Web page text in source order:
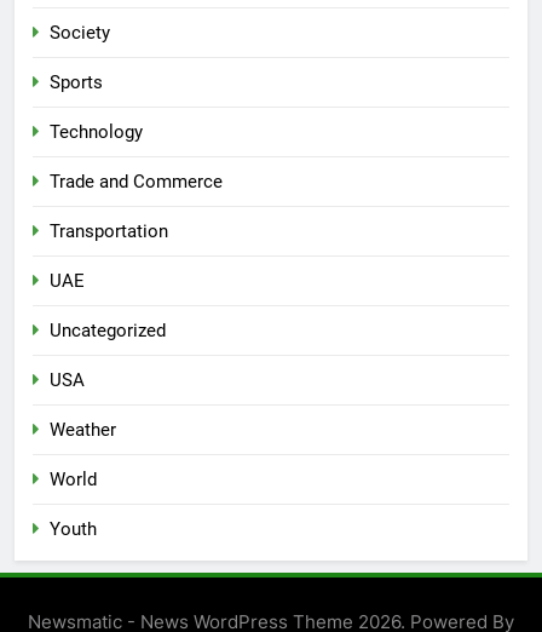
Society
Sports
Technology
Trade and Commerce
Transportation
UAE
Uncategorized
USA
Weather
World
Youth
Newsmatic - News WordPress Theme 2026. Powered By